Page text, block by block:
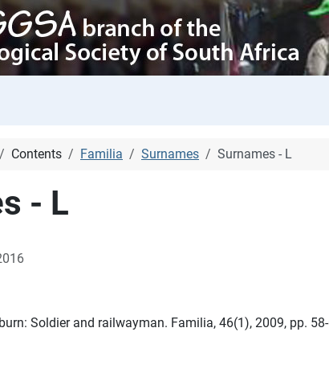
Contents Familia Surnames Surnames - L
- L
Soldier and railwayman. Familia, 46(1), 2009, pp.